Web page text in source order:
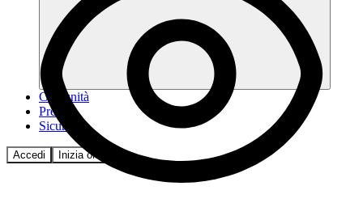
Comunità
Prezzi
Sicurezza
Accedi Inizia ora